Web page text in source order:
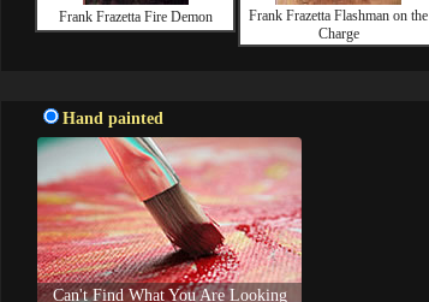
Frank Frazetta Fire Demon
Frank Frazetta Flashman on the
Charge
Hand painted
Can't Find What You Are Looking